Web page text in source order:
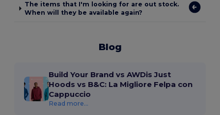
The items that I'm looking for are out stock.
When will they be available again?
Blog
Build Your Brand vs AWDis Just
Hoods vs B&C: La Migliore Felpa con
Cappuccio
Read more...